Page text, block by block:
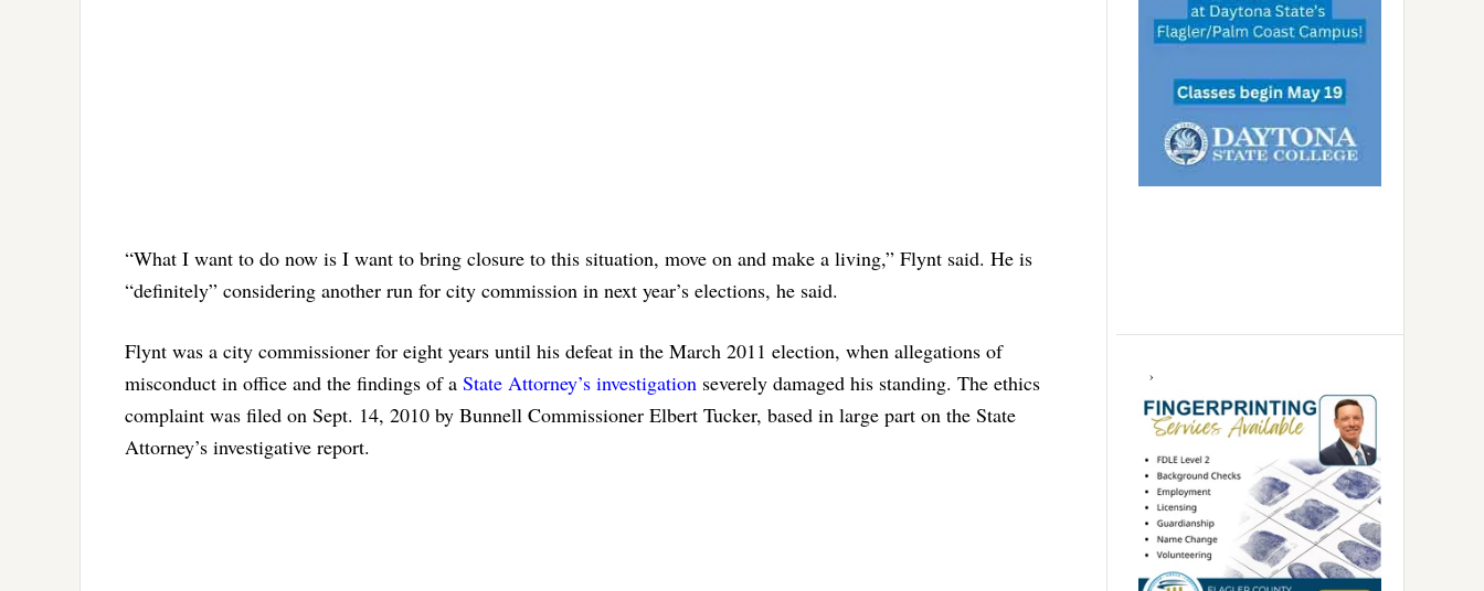
“What I want to do now is I want to bring closure to this situation, move on and make a living,” Flynt said. He is
“definitely” considering another run for city commission in next year’s elections, he said.
Flynt was a city commissioner for eight years until his defeat in the March 2011 election, when allegations of
misconduct in office and the findings of a State Attorney’s investigation severely damaged his standing. The ethics
complaint was filed on Sept. 14, 2010 by Bunnell Commissioner Elbert Tucker, based in large part on the State
Attorney’s investigative report.